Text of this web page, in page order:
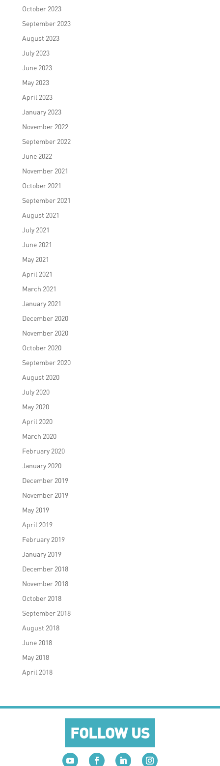
October 2023
September 2023
August 2023
July 2023
June 2023
May 2023
April 2023
January 2023
November 2022
September 2022
June 2022
November 2021
October 2021
September 2021
August 2021
July 2021
June 2021
May 2021
April 2021
March 2021
January 2021
December 2020
November 2020
October 2020
September 2020
August 2020
July 2020
May 2020
April 2020
March 2020
February 2020
January 2020
December 2019
November 2019
May 2019
April 2019
February 2019
January 2019
December 2018
November 2018
October 2018
September 2018
August 2018
June 2018
May 2018
April 2018
FOLLOW US